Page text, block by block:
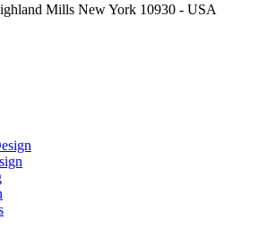
Mills New York 10930 - USA